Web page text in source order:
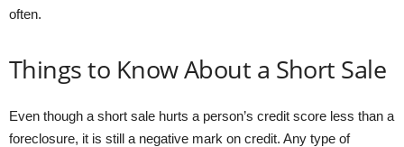
often.
Things to Know About a Short Sale
Even though a short sale hurts a person’s credit score less than a
foreclosure, it is still a negative mark on credit. Any type of